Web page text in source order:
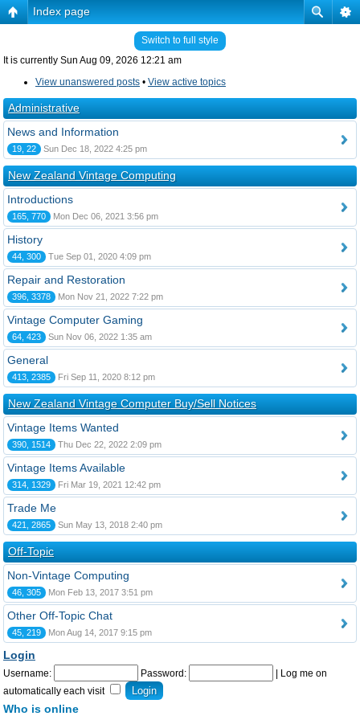
Index page
Switch to full style
It is currently Sun Aug 09, 2026 12:21 am
View unanswered posts • View active topics
Administrative
News and Information
19, 22 Sun Dec 18, 2022 4:25 pm
New Zealand Vintage Computing
Introductions
165, 770 Mon Dec 06, 2021 3:56 pm
History
44, 300 Tue Sep 01, 2020 4:09 pm
Repair and Restoration
396, 3378 Mon Nov 21, 2022 7:22 pm
Vintage Computer Gaming
64, 423 Sun Nov 06, 2022 1:35 am
General
413, 2385 Fri Sep 11, 2020 8:12 pm
New Zealand Vintage Computer Buy/Sell Notices
Vintage Items Wanted
390, 1514 Thu Dec 22, 2022 2:09 pm
Vintage Items Available
314, 1329 Fri Mar 19, 2021 12:42 pm
Trade Me
421, 2865 Sun May 13, 2018 2:40 pm
Off-Topic
Non-Vintage Computing
46, 305 Mon Feb 13, 2017 3:51 pm
Other Off-Topic Chat
45, 219 Mon Aug 14, 2017 9:15 pm
Login
Username: Password:
Log me on
automatically each visit
Who is online